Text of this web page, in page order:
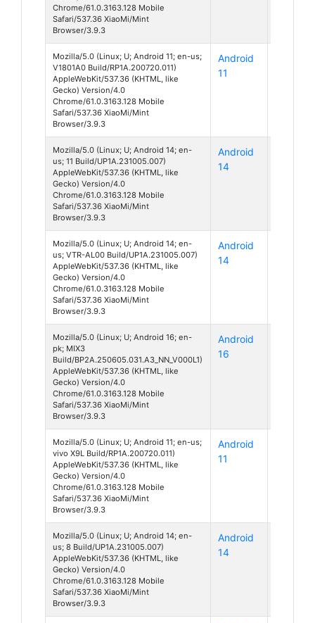
Chrome/61.0.3163.128 Mobile
Safari/537.36 XiaoMi/Mint
Browser/3.9.3
Mozilla/5.0 (Linux; U; Android 11; en-us;
V1801A0 Build/RP1A.200720.011)
AppleWebKit/537.36 (KHTML, like
Gecko) Version/4.0
Chrome/61.0.3163.128 Mobile
Safari/537.36 XiaoMi/Mint
Browser/3.9.3
Android
11
Mozilla/5.0 (Linux; U; Android 14; en-
us; 11 Build/UP1A.231005.007)
AppleWebKit/537.36 (KHTML, like
Gecko) Version/4.0
Chrome/61.0.3163.128 Mobile
Safari/537.36 XiaoMi/Mint
Browser/3.9.3
Android
14
Mozilla/5.0 (Linux; U; Android 14; en-
us; VTR-AL00 Build/UP1A.231005.007)
AppleWebKit/537.36 (KHTML, like
Gecko) Version/4.0
Chrome/61.0.3163.128 Mobile
Safari/537.36 XiaoMi/Mint
Browser/3.9.3
Android
14
Mozilla/5.0 (Linux; U; Android 16; en-
pk; MIX3
Build/BP2A.250605.031.A3_NN_V000L1)
AppleWebKit/537.36 (KHTML, like
Gecko) Version/4.0
Chrome/61.0.3163.128 Mobile
Safari/537.36 XiaoMi/Mint
Browser/3.9.3
Android
16
Mozilla/5.0 (Linux; U; Android 11; en-us;
vivo X9L Build/RP1A.200720.011)
AppleWebKit/537.36 (KHTML, like
Gecko) Version/4.0
Chrome/61.0.3163.128 Mobile
Safari/537.36 XiaoMi/Mint
Browser/3.9.3
Android
11
Mozilla/5.0 (Linux; U; Android 14; en-
us; 8 Build/UP1A.231005.007)
AppleWebKit/537.36 (KHTML, like
Gecko) Version/4.0
Chrome/61.0.3163.128 Mobile
Safari/537.36 XiaoMi/Mint
Browser/3.9.3
Android
14